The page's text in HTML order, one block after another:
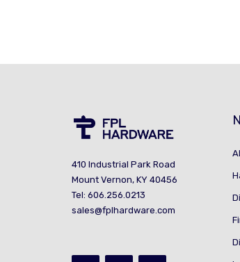
410 Industrial Park Road
Mount Vernon, KY 40456
Tel: 606.256.0213
sales@fplhardware.com